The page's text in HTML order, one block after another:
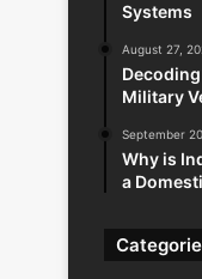
Systems
August 27,
Military
September
Why is
a